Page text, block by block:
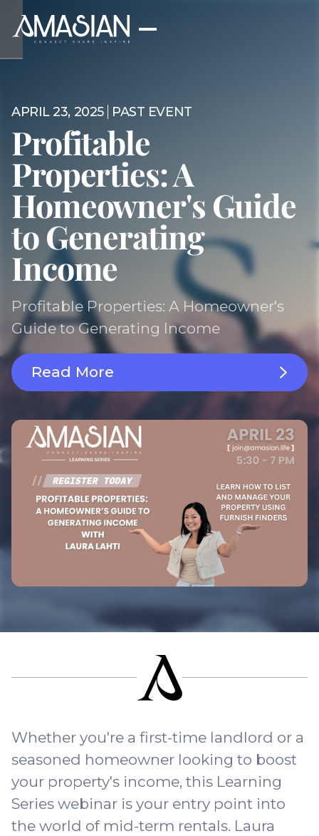
APRIL 23, 2025 PAST EVENT
Profitable
Properties: A
Homeowner's Guide
to Generating
Income
Profitable Properties: A Homeowner's
Guide to Generating Income
Read More
Whether you're a first-time landlord or a
seasoned homeowner looking to boost
your property's income, this Learning
Series webinar is your entry point into
the world of mid-term rentals. Laura